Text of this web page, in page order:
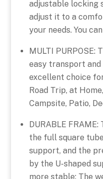
adjustable locking
adjust it to a
your needs. You
MULTI
easy transport
excellent choice
Road Trip, at
Campsite, Patio,
DURABLE
the full square
support, and the
by the U-shaped
more stable; The